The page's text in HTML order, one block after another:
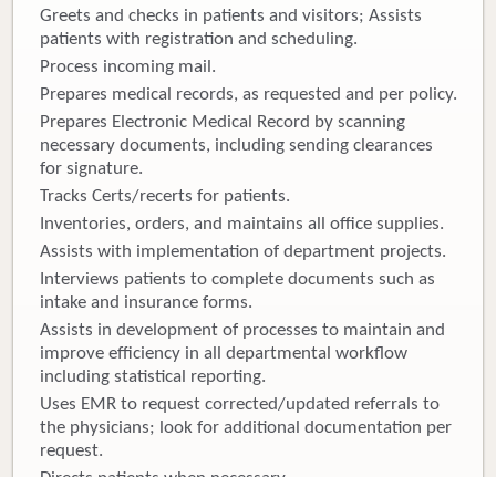
Greets and checks in patients and visitors; Assists
patients with registration and scheduling.
Process incoming mail.
Prepares medical records, as requested and per policy.
Prepares Electronic Medical Record by scanning
necessary documents, including sending clearances
for signature.
Tracks Certs/recerts for patients.
Inventories, orders, and maintains all office supplies.
Assists with implementation of department projects.
Interviews patients to complete documents such as
intake and insurance forms.
Assists in development of processes to maintain and
improve efficiency in all departmental workflow
including statistical reporting.
Uses EMR to request corrected/updated referrals to
the physicians; look for additional documentation per
request.